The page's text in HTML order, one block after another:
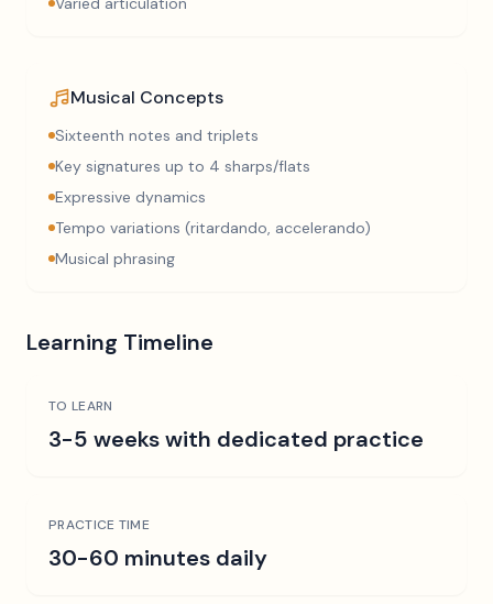
Musical Concepts
Sixteenth notes and triplets
Key signatures up to 4 sharps/flats
Expressive dynamics
Tempo variations (ritardando, accelerando)
Musical phrasing
Learning Timeline
TO LEARN
3-5 weeks with dedicated practice
PRACTICE TIME
30-60 minutes daily